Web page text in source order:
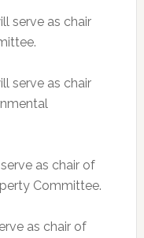
serve as chair
serve as chair
as chair of
Committee.
as chair of